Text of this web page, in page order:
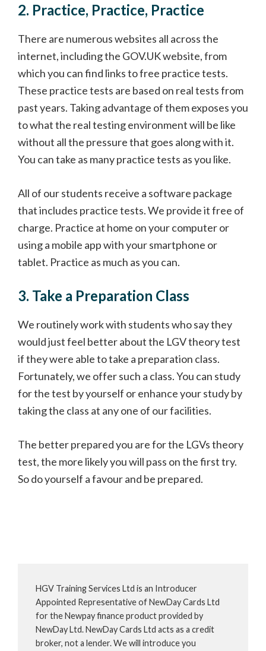
2. Practice, Practice, Practice
There are numerous websites all across the
internet, including the GOV.UK website, from
which you can find links to free practice tests.
These practice tests are based on real tests from
past years. Taking advantage of them exposes you
to what the real testing environment will be like
without all the pressure that goes along with it.
You can take as many practice tests as you like.
All of our students receive a software package
that includes practice tests. We provide it free of
charge. Practice at home on your computer or
using a mobile app with your smartphone or
tablet. Practice as much as you can.
3. Take a Preparation Class
We routinely work with students who say they
would just feel better about the LGV theory test
if they were able to take a preparation class.
Fortunately, we offer such a class. You can study
for the test by yourself or enhance your study by
taking the class at any one of our facilities.
The better prepared you are for the LGVs theory
test, the more likely you will pass on the first try.
So do yourself a favour and be prepared.
HGV Training Services Ltd is an Introducer
Appointed Representative of NewDay Cards Ltd
for the Newpay finance product provided by
NewDay Ltd. NewDay Cards Ltd acts as a credit
broker, not a lender. We will introduce you